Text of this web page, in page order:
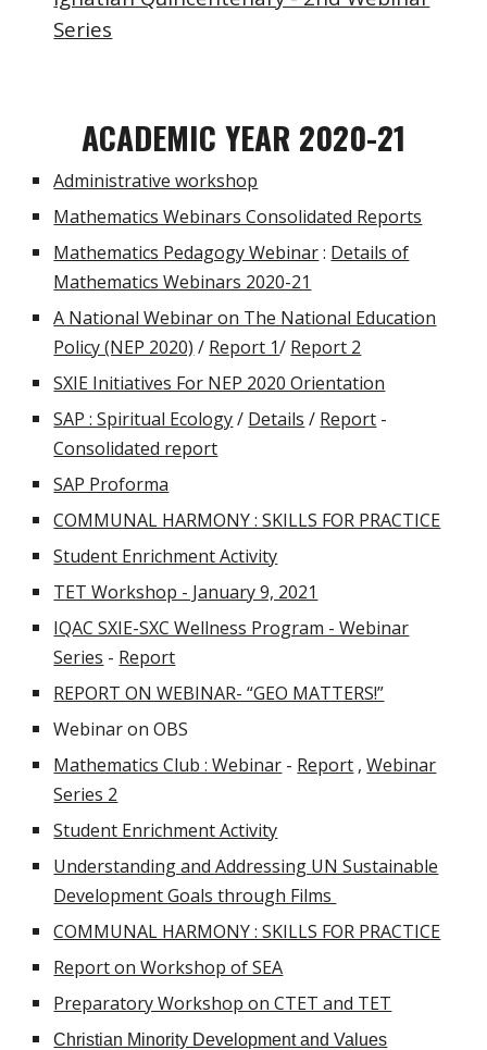
Series
ACADEMIC YEAR 2020-21
Administrative workshop
Mathematics Webinars Consolidated Reports
Mathematics Pedagogy Webinar: Details of
Mathematics Webinars 2020-21
A National Webinar on The National Education
Policy (NEP 2020) / Report 1/ Report 2
SXIE Initiatives For NEP 2020 Orientation
SAP : Spiritual Ecology/ Details / Report -
Consolidated report
SAP Proforma
COMMUNAL HARMONY : SKILLS FOR PRACTICE
Student Enrichment Activity
TET Workshop - January 9, 2021
IQAC SXIE-SXC Wellness Program - Webinar
Series - Report
REPORT ON WEBINAR- “GEO MATTERS!”
Webinar on OBS
Mathematics Club : Webinar - Report ,Webinar
Series 2
Student Enrichment Activity
Understanding and Addressing UN Sustainable
Development Goals through Films
COMMUNAL HARMONY : SKILLS FOR PRACTICE
Report on Workshop of SEA
Preparatory Workshop on CTET and TET
Christian Minority Development and Values